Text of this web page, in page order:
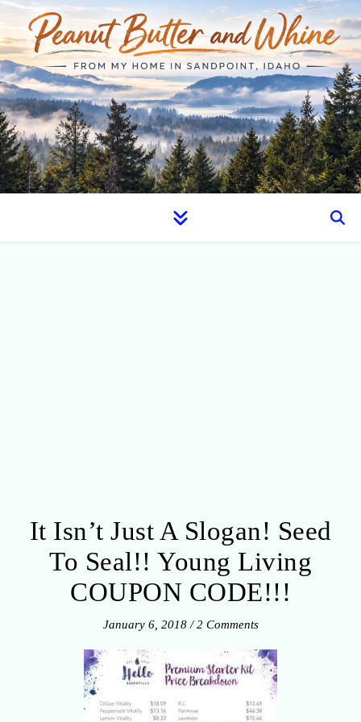
It Isn’t Just A Slogan! Seed
To Seal!! Young Living
COUPON CODE!!!
January 6, 2018 / 2 Comments